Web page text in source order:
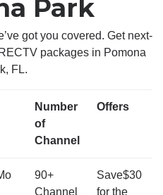
Park
got you covered. Get next-
packages in Pomona
FL.
Number
of
Channel
Offers
90+
Channel
Save$30
for the